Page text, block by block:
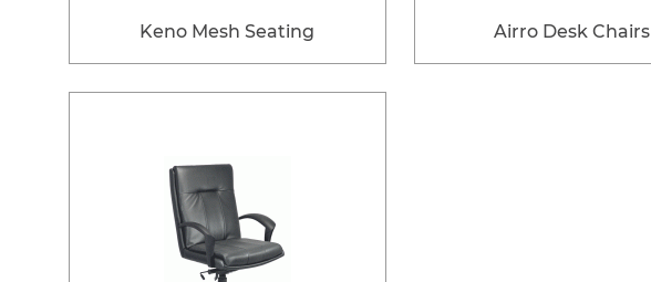
Keno Mesh Seating Airro Desk Chairs